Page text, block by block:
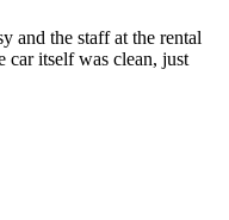
and the staff at the rental
itself was clean, just